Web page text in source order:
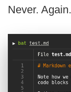
Never. Again.